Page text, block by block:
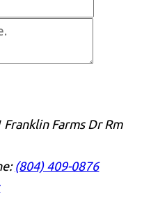
Franklin Farms Dr Rm
(804) 409-0876